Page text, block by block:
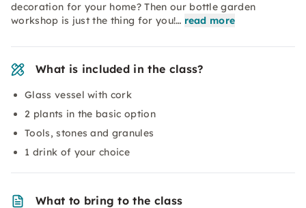
decoration for your home? Then our bottle garden
workshop is just the thing for you!… read more
What is included in the class?
Glass vessel with cork
2 plants in the basic option
Tools, stones and granules
1 drink of your choice
What to bring to the class